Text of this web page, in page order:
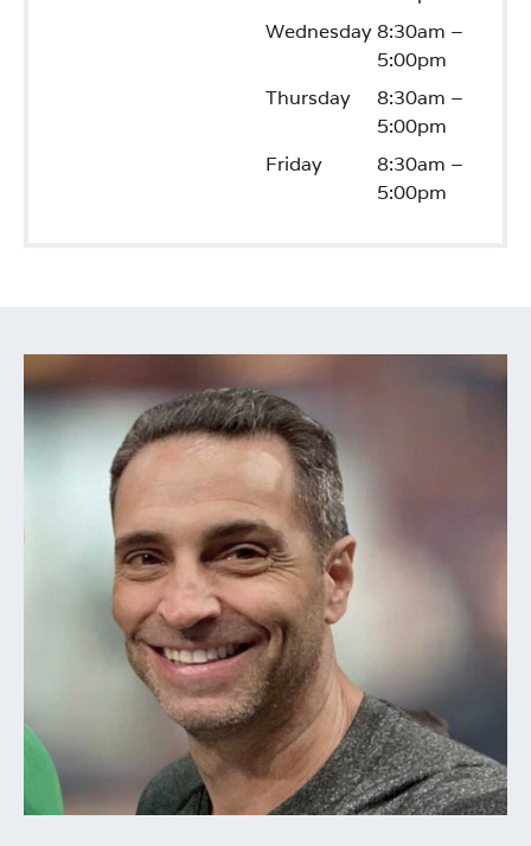
Wednesday8:30am –
5:00pm
Thursday
8:30am –
5:00pm
Friday
8:30am –
5:00pm